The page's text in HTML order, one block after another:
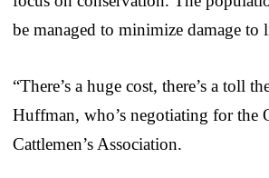
be managed to minimize damage to
“There’s a huge cost, there’s a toll
Huffman, who’s negotiating for the
Cattlemen’s Association.